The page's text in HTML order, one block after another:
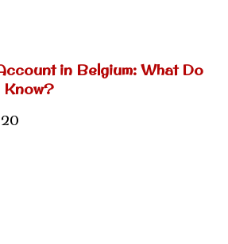
in Belgium: What Do
Know?